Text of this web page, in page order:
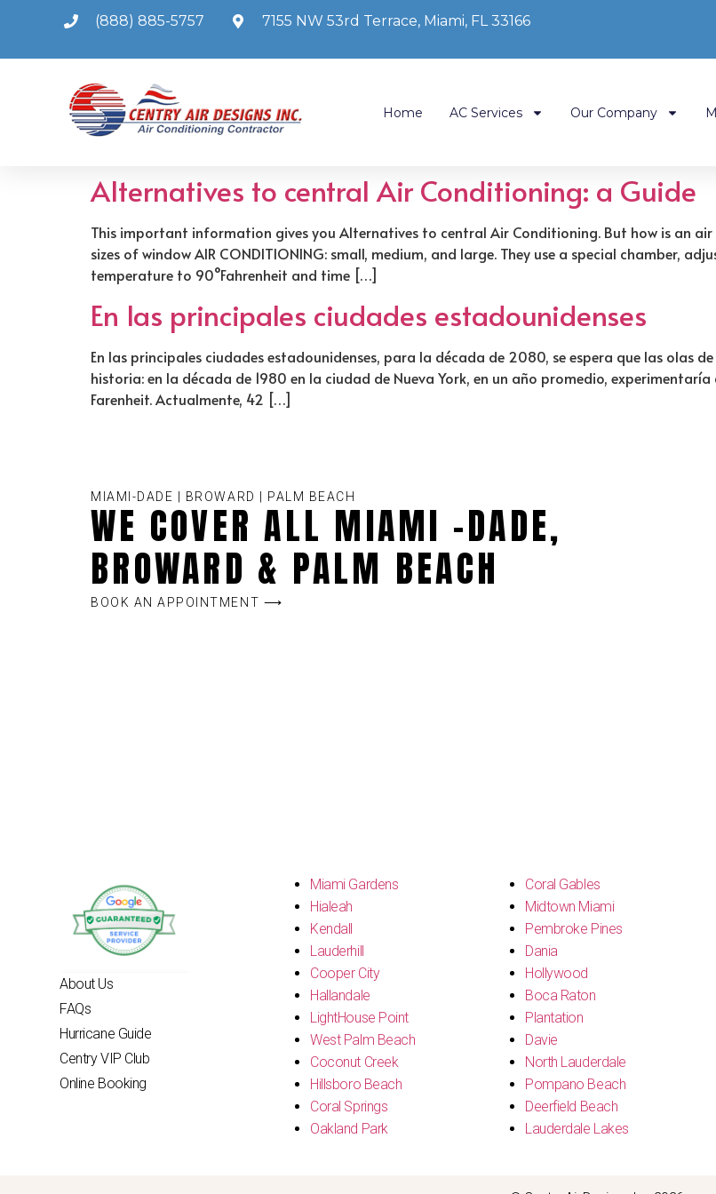
(888) 885-5757 7155 NW 53rd Terrace, Miami, FL 33166
Home AC Services Our Company
Alternatives to central Air Conditioning: a Guide
This important information gives you Alternatives to central Air Conditioning. But how is an
sizes of window AIR CONDITIONING: small, medium, and large. They use a special chamber,
temperature to 90°Fahrenheit and time […]
En las principales ciudades estadounidenses
En las principales ciudades estadounidenses, para la década de 2080, se espera que las olas
historia: en la década de 1980 en la ciudad de Nueva York, en un año promedio,
Farenheit. Actualmente, 42 […]
MIAMI-DADE | BROWARD | PALM BEACH
WE COVER ALL MIAMI -DADE,
BROWARD & PALM BEACH
BOOK AN APPOINTMENT ⟶
About Us
FAQs
Hurricane Guide
Centry VIP Club
Online Booking
Miami Gardens
Hialeah
Kendall
Lauderhill
Cooper City
Hallandale
LightHouse Point
West Palm Beach
Coconut Creek
Hillsboro Beach
Coral Springs
Oakland Park
Coral Gables
Midtown Miami
Pembroke Pines
Dania
Hollywood
Boca Raton
Plantation
Davie
North Lauderdale
Pompano Beach
Deerfield Beach
Lauderdale Lakes